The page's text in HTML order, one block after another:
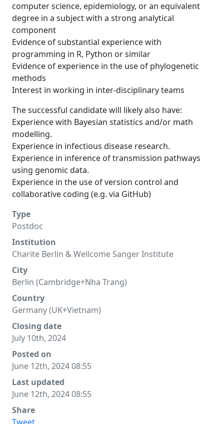
computer science, epidemiology, or an equivalent
degree in a subject with a strong analytical
component
Evidence of substantial experience with
programming in R, Python or similar
Evidence of experience in the use of phylogenetic
methods
Interest in working in inter-disciplinary teams
The successful candidate will likely also have:
Experience with Bayesian statistics and/or math
modelling.
Experience in infectious disease research.
Experience in inference of transmission pathways
using genomic data.
Experience in the use of version control and
collaborative coding (e.g. via GitHub)
Type
Postdoc
Institution
Charite Berlin & Wellcome Sanger Institute
City
Berlin (Cambridge+Nha Trang)
Country
Germany (UK+Vietnam)
Closing date
July 10th, 2024
Posted on
June 12th, 2024 08:55
Last updated
June 12th, 2024 08:55
Share